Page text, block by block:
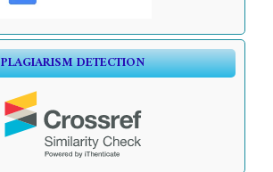
PLAGIARISM DETECTION